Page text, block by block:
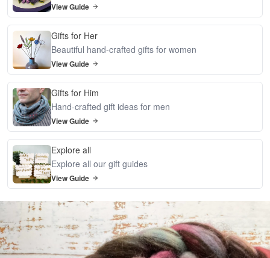
View Guide
Gifts for Her
Beautiful hand-crafted gifts for women
View Guide
Gifts for Him
Hand-crafted gift ideas for men
View Guide
Explore all
Explore all our gift guides
View Guide